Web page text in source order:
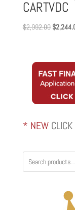
CARTVDC
$2,992.00 Original
$
* NEW